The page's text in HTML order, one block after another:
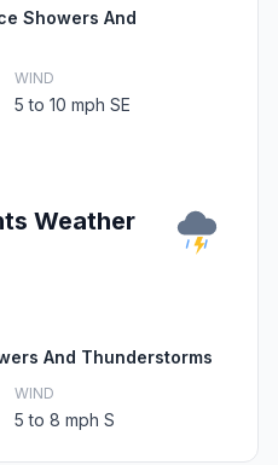
Showers And
WIND
5 to 10 mph SE
Weather
And Thunderstorms
WIND
5 to 8 mph S